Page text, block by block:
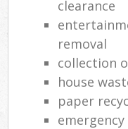
clearance
removal
collection
house
paper